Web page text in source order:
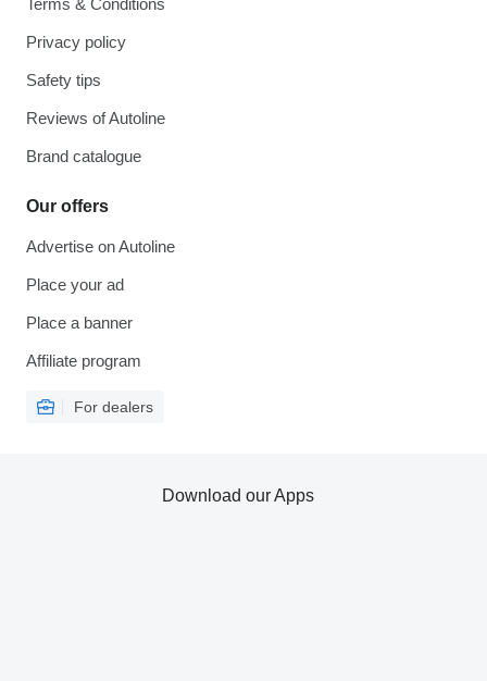
Terms & Conditions
Privacy policy
Safety tips
Reviews of Autoline
Brand catalogue
Our offers
Advertise on Autoline
Place your ad
Place a banner
Affiliate program
For dealers
Download our Apps